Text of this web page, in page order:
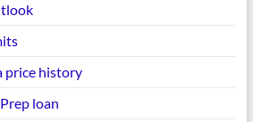
price history
loan